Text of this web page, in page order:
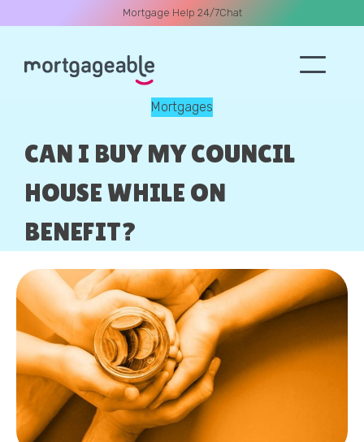
Mortgage Help 24/7Chat
Mortgages
CAN I BUY MY COUNCIL
HOUSE WHILE ON
BENEFIT?
Email
Phone
Callback Date & Time*